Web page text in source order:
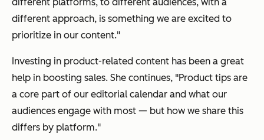
different approach, is something we are excited to
prioritize in our content."
Investing in product-related content has been a great
help in boosting sales. She continues, "Product tips are
a core part of our editorial calendar and what our
audiences engage with most — but how we share this
differs by platform."